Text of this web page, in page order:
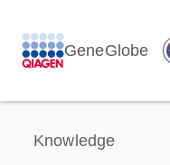
GeneGlobe
Knowledge